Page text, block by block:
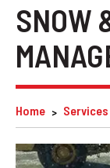
SNOW
Home Services